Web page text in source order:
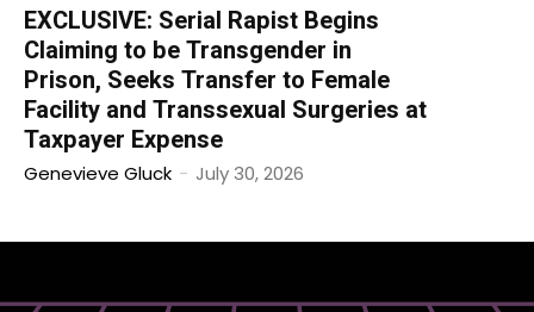
EXCLUSIVE: Serial Rapist Begins
Claiming to be Transgender in
Prison, Seeks Transfer to Female
Facility and Transsexual Surgeries at
Taxpayer Expense
Genevieve Gluck - July 30, 2026